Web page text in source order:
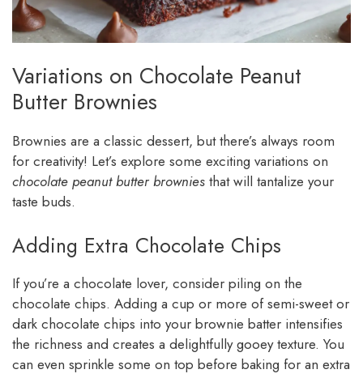
Variations on Chocolate Peanut
Butter Brownies
Brownies are a classic dessert, but there’s always room
for creativity! Let’s explore some exciting variations on
chocolate peanut butter brownies that will tantalize your
taste buds.
Adding Extra Chocolate Chips
If you’re a chocolate lover, consider piling on the
chocolate chips. Adding a cup or more of semi-sweet or
dark chocolate chips into your brownie batter intensifies
the richness and creates a delightfully gooey texture. You
can even sprinkle some on top before baking for an extra